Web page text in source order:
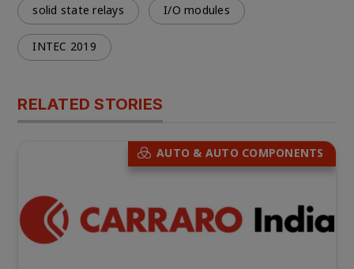
solid state relays I/O modules
INTEC 2019
RELATED STORIES
AUTO & AUTO COMPONENTS